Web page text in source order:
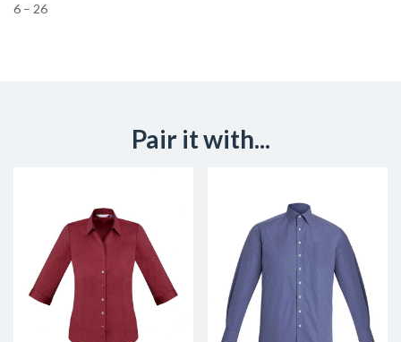
6 – 26
Pair it with...